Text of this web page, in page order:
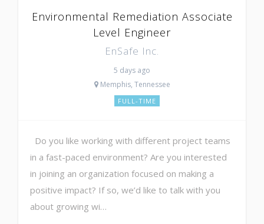
Environmental Remediation Associate
Level Engineer
EnSafe Inc.
5 days ago
Memphis, Tennessee
FULL-TIME
Do you like working with different project teams
in a fast-paced environment? Are you interested
in joining an organization focused on making a
positive impact? If so, we’d like to talk with you
about growing wi…